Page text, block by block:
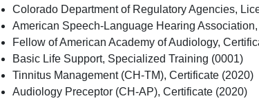
Colorado Department of Regulatory Agencies,
American Speech-Language Hearing
Fellow of American Academy of Audiology,
Basic Life Support, Specialized Training (0001)
Tinnitus Management (CH-TM), Certificate (2020)
Audiology Preceptor (CH-AP), Certificate (2020)